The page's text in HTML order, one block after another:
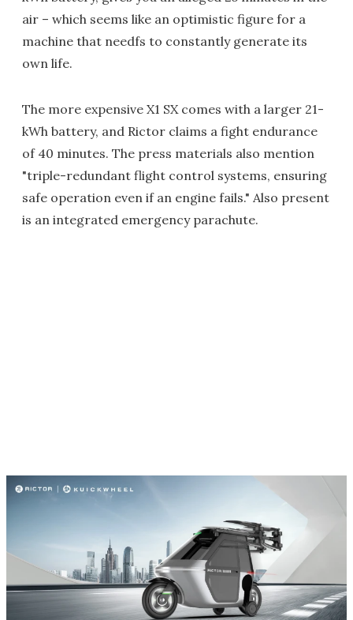
air – which seems like an optimistic figure for a
machine that needfs to constantly generate its
own life.
The more expensive X1 SX comes with a larger 21-
kWh battery, and Rictor claims a fight endurance
of 40 minutes. The press materials also mention
"triple-redundant flight control systems, ensuring
safe operation even if an engine fails." Also present
is an integrated emergency parachute.